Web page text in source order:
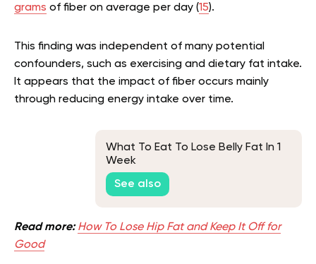
grams of fiber on average per day (15).
This finding was independent of many potential
confounders, such as exercising and dietary fat intake.
It appears that the impact of fiber occurs mainly
through reducing energy intake over time.
What To Eat To Lose Belly Fat In 1
Week
See also
Read more:How To Lose Hip Fat and Keep It Off for
Good